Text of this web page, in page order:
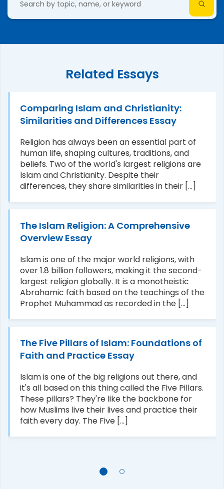
Related Essays
Comparing Islam and Christianity:
Similarities and Differences Essay
Religion has always been an essential part of
human life, shaping cultures, traditions, and
beliefs. Two of the world's largest religions are
Islam and Christianity. Despite their
differences, they share similarities in their [...]
The Islam Religion: A Comprehensive
Overview Essay
Islam is one of the major world religions, with
over 1.8 billion followers, making it the second-
largest religion globally. It is a monotheistic
Abrahamic faith based on the teachings of the
Prophet Muhammad as recorded in the [...]
The Five Pillars of Islam: Foundations of
Faith and Practice Essay
Islam is one of the big religions out there, and
it's all based on this thing called the Five Pillars.
These pillars? They're like the backbone for
how Muslims live their lives and practice their
faith every day. The Five [...]